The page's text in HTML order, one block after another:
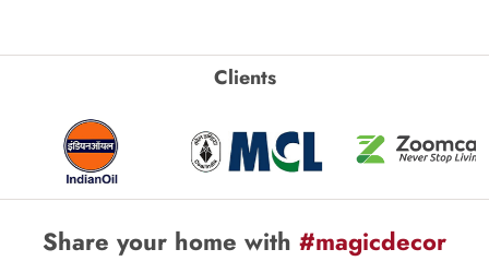
Clients
Share your home with #magicdecor